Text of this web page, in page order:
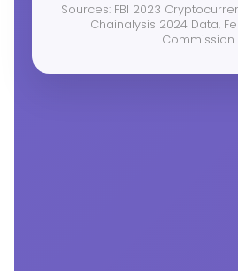
Sources: FBI 2023
Chainalysis 2024 Data,
Commission